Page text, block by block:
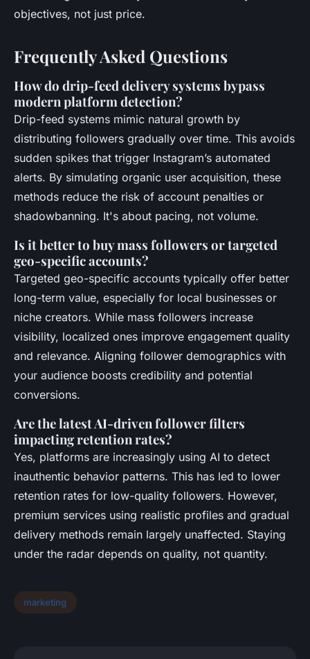
objectives, not just price.
Frequently Asked Questions
How do drip-feed delivery systems bypass
modern platform detection?
Drip-feed systems mimic natural growth by
distributing followers gradually over time. This avoids
sudden spikes that trigger Instagram’s automated
alerts. By simulating organic user acquisition, these
methods reduce the risk of account penalties or
shadowbanning. It's about pacing, not volume.
Is it better to buy mass followers or targeted
geo-specific accounts?
Targeted geo-specific accounts typically offer better
long-term value, especially for local businesses or
niche creators. While mass followers increase
visibility, localized ones improve engagement quality
and relevance. Aligning follower demographics with
your audience boosts credibility and potential
conversions.
Are the latest AI-driven follower filters
impacting retention rates?
Yes, platforms are increasingly using AI to detect
inauthentic behavior patterns. This has led to lower
retention rates for low-quality followers. However,
premium services using realistic profiles and gradual
delivery methods remain largely unaffected. Staying
under the radar depends on quality, not quantity.
marketing